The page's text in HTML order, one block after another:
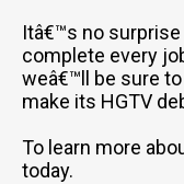
Itâ€™s no
complete every
weâ€™ll be sure
make its HGTV
To learn more
today.